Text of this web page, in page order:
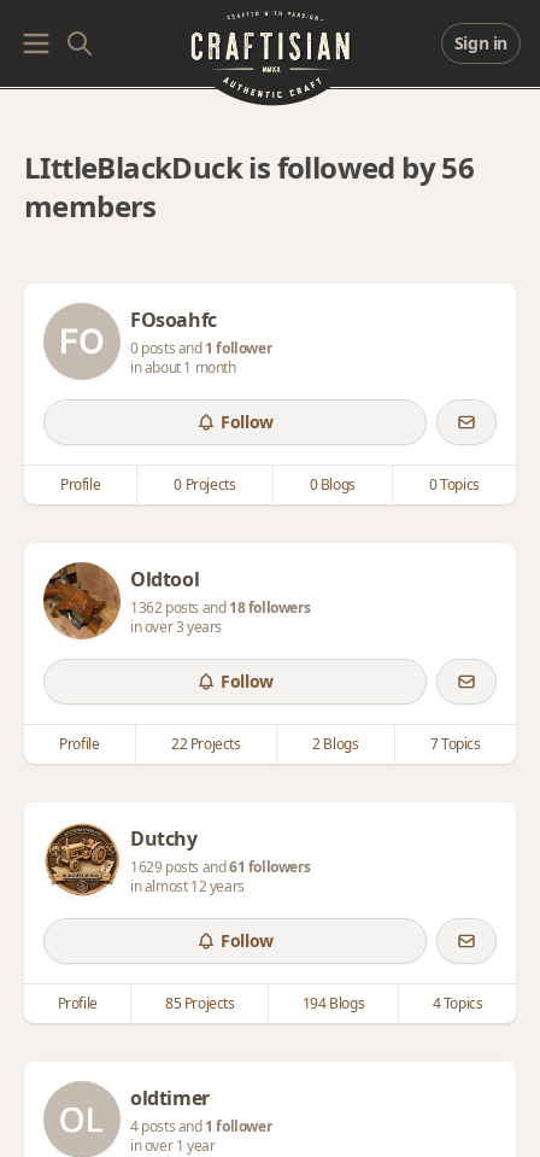
Sign in
LIttleBlackDuck is followed by 56
members
FOsoahfc
0 posts and1 follower
in about 1 month
Follow
Profile 0 Projects 0 Blogs 0 Topics
Oldtool
1362 posts and18 followers
in over 3 years
Follow
Profile 22 Projects 2 Blogs 7 Topics
Dutchy
1629 posts and61 followers
in almost 12 years
Follow
Profile 85 Projects 194 Blogs 4 Topics
oldtimer
4 posts and1 follower
in over 1 year